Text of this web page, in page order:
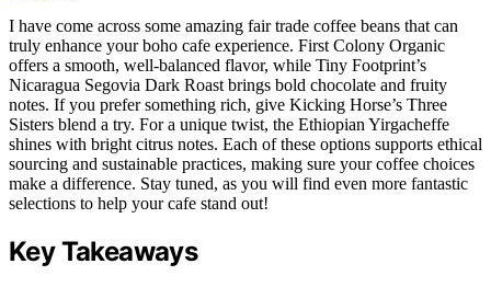
I have come across some amazing fair trade coffee beans that can
truly enhance your boho cafe experience. First Colony Organic
offers a smooth, well-balanced flavor, while Tiny Footprint’s
Nicaragua Segovia Dark Roast brings bold chocolate and fruity
notes. If you prefer something rich, give Kicking Horse’s Three
Sisters blend a try. For a unique twist, the Ethiopian Yirgacheffe
shines with bright citrus notes. Each of these options supports ethical
sourcing and sustainable practices, making sure your coffee choices
make a difference. Stay tuned, as you will find even more fantastic
selections to help your cafe stand out!
Key Takeaways